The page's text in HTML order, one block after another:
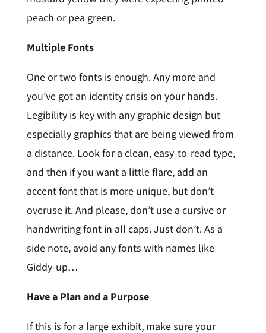
peach or pea green.
Multiple Fonts
One or two fonts is enough. Any more and
you’ve got an identity crisis on your hands.
Legibility is key with any graphic design but
especially graphics that are being viewed from
a distance. Look for a clean, easy-to-read type,
and then if you want a little flare, add an
accent font that is more unique, but don’t
overuse it. And please, don’t use a cursive or
handwriting font in all caps. Just don’t. As a
side note, avoid any fonts with names like
Giddy-up…
Have a Plan and a Purpose
If this is for a large exhibit, make sure your